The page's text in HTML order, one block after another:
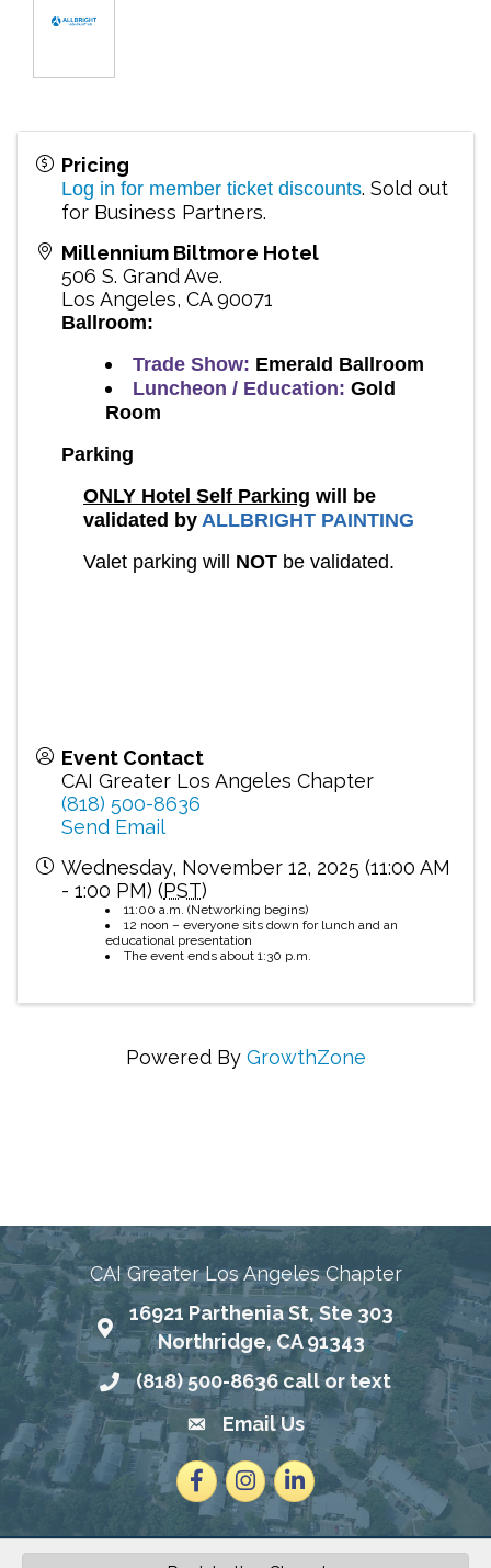
Pricing
Log in for member ticket discounts. Sold out
for Business Partners.
Millennium Biltmore Hotel
506 S. Grand Ave.
Los Angeles, CA 90071
Ballroom:
Trade Show: Emerald Ballroom
Luncheon / Education: Gold
Room
Parking
ONLY Hotel Self Parking will be
validated by ALLBRIGHT PAINTING
Valet parking will NOT be validated.
Event Contact
CAI Greater Los Angeles Chapter
(818) 500-8636
Send Email
Wednesday, November 12, 2025 (11:00 AM
- 1:00 PM) (PST)
11:00 a.m. (Networking begins)
12 noon – everyone sits down for lunch and an
educational presentation
The event ends about 1:30 p.m.
Powered By GrowthZone
CAI Greater Los Angeles Chapter
Map
16921 Parthenia St, Ste 303
Northridge, CA 91343
Phone number
(818) 500-8636 call or text
email address
Email Us
FacebookInstagramLinkedIn